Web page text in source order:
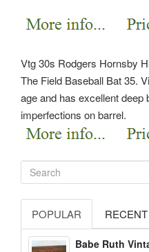
Vtg 30s Rodgers Hornsby
The Field Baseball Bat 35.
age and has excellent
imperfections on barrel.
POPULAR RECENT
Babe Ruth